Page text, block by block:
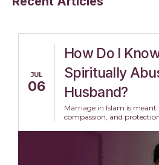
JUL
06
How Do I
Spiritually
Husband?
Marriage in Islam is meant
compassion, and